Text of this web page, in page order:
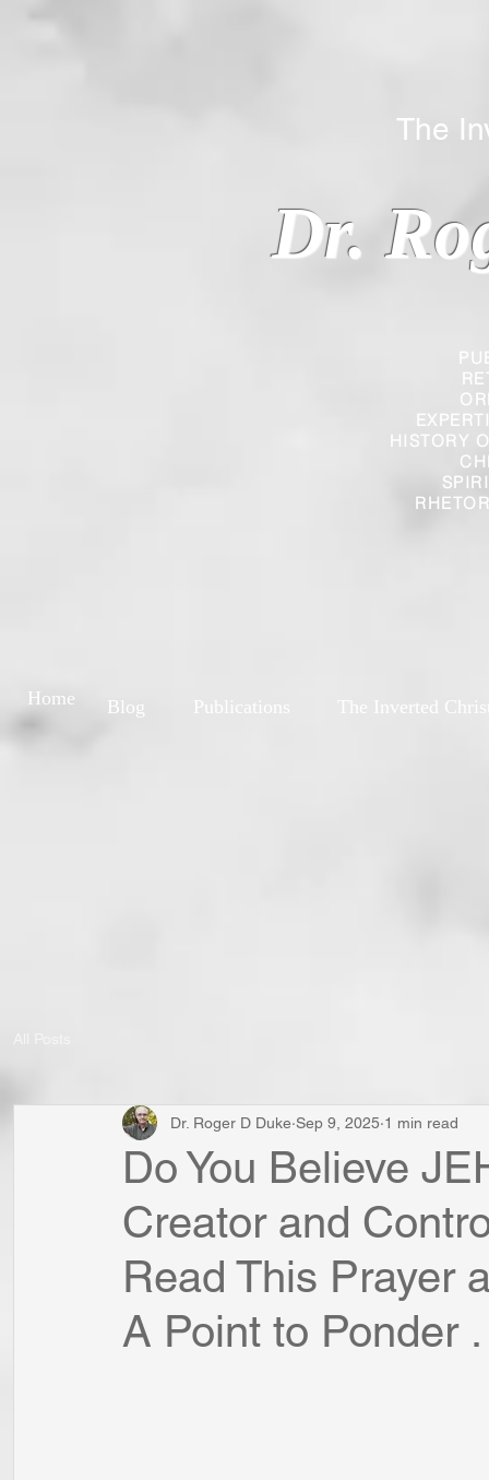
HISTORY
Dr.
The
Blog Publications The Inverted
Home
Do You Believe
Creator and
Read This Prayer
A Point to Ponder
Dr. Roger D Duke Sep 9, 2025 1 min read